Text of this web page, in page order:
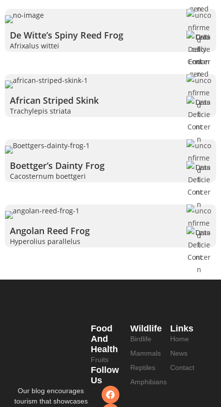
De Witte’s Spiny Reed Frog
Afrixalus wittei
African Striped Skink
Trachylepis striata
Boettger’s Dainty Frog
Cacosternum boettgeri
Angolan Reed Frog
Hyperolius parallelus
Our blog encourages
tourism that showcases
Links
Home
News
Contact
Wildlife
Birdlife
Mammals
Reptiles
Amphibians
Food
And
Health
Fruits
Follow
Us